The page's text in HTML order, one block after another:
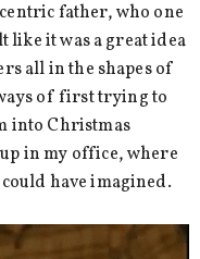
father, who one
it was a great idea
all in the shapes of
of first trying to
into Christmas
in my office, where
have imagined.